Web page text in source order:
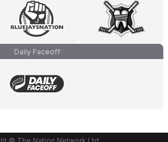
Daily Faceoff